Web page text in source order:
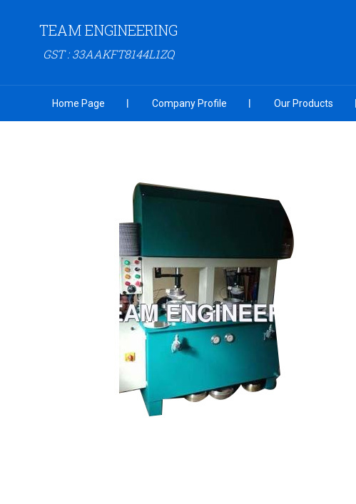
TEAM ENGINEERING
GST : 33AAKFT8144L1ZQ
Home Page Company Profile Our Products